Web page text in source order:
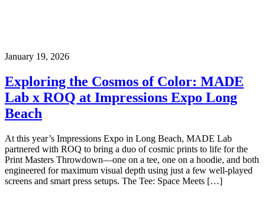
January 19, 2026
Exploring the Cosmos of Color: MADE
Lab x ROQ at Impressions Expo Long
Beach
At this year’s Impressions Expo in Long Beach, MADE Lab
partnered with ROQ to bring a duo of cosmic prints to life for the
Print Masters Throwdown—one on a tee, one on a hoodie, and both
engineered for maximum visual depth using just a few well-played
screens and smart press setups. The Tee: Space Meets […]